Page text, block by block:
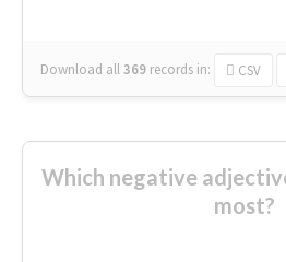
Download all369 records in: CSV
Which negative
most?